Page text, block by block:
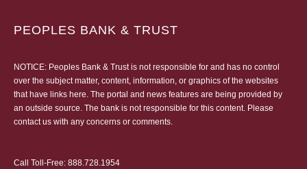
PEOPLES BANK & TRUST
NOTICE: Peoples Bank & Trust is not responsible for and has no control
over the subject matter, content, information, or graphics of the websites
that have links here. The portal and news features are being provided by
an outside source. The bank is not responsible for this content. Please
contact us with any concerns or comments.
Call Toll-Free: 888.728.1954